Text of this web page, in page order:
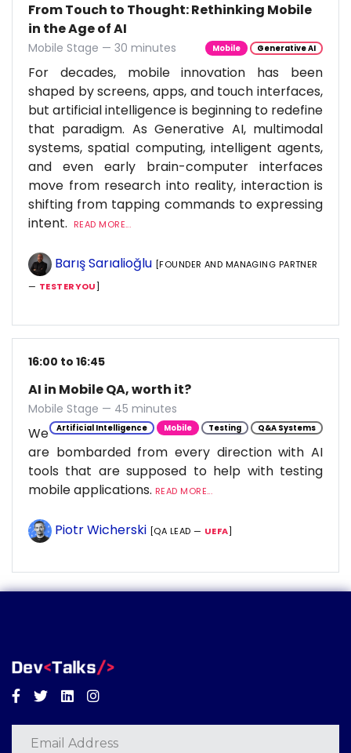
From Touch to Thought: Rethinking Mobile
in the Age of AI
Mobile Stage — 30 minutes Mobile Generative AI
For decades, mobile innovation has been
shaped by screens, apps, and touch interfaces,
but artificial intelligence is beginning to redefine
that paradigm. As Generative AI, multimodal
systems, spatial computing, intelligent agents,
and even early brain-computer interfaces
move from research into reality, interaction is
shifting from tapping commands to expressing
intent.
READ MORE...
Barış Sarıalioğlu [FOUNDER AND MANAGING PARTNER
— TESTERYOU]
16:00 to 16:45
AI in Mobile QA, worth it?
Mobile Stage — 45 minutes
Artificial Intelligence Mobile Testing Q&A Systems
We
are bombarded from every direction with AI
tools that are supposed to help with testing
mobile applications. READ MORE...
Piotr Wicherski [QA LEAD — UEFA]
Facebook
TwitterLinkedinInstagram